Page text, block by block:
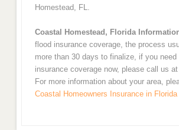
Homestead, FL.
Coastal Homestead, Florida
flood insurance coverage, the process
more than 30 days to finalize, if you need
insurance coverage now, please call us at
For more information about your area,
Coastal Homeowners Insurance in Florida